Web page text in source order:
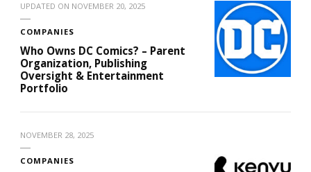
UPDATED ON NOVEMBER 20, 2025
COMPANIES
Who Owns DC Comics? – Parent
Organization, Publishing
Oversight & Entertainment
Portfolio
NOVEMBER 28, 2025
COMPANIES